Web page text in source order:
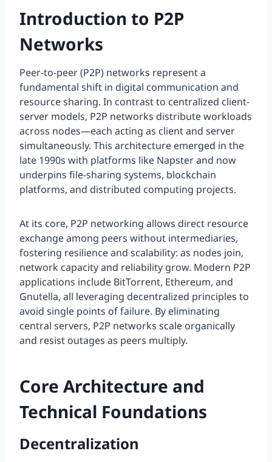
Introduction to P2P
Networks
Peer-to-peer (P2P) networks represent a
fundamental shift in digital communication and
resource sharing. In contrast to centralized client-
server models, P2P networks distribute workloads
across nodes—each acting as client and server
simultaneously. This architecture emerged in the
late 1990s with platforms like Napster and now
underpins file-sharing systems, blockchain
platforms, and distributed computing projects.
At its core, P2P networking allows direct resource
exchange among peers without intermediaries,
fostering resilience and scalability: as nodes join,
network capacity and reliability grow. Modern P2P
applications include BitTorrent, Ethereum, and
Gnutella, all leveraging decentralized principles to
avoid single points of failure. By eliminating
central servers, P2P networks scale organically
and resist outages as peers multiply.
Core Architecture and
Technical Foundations
Decentralization